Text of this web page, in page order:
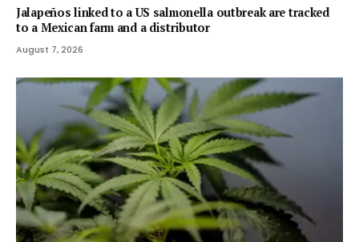
Jalapeños linked to a US salmonella outbreak are tracked
to a Mexican farm and a distributor
August 7, 2026